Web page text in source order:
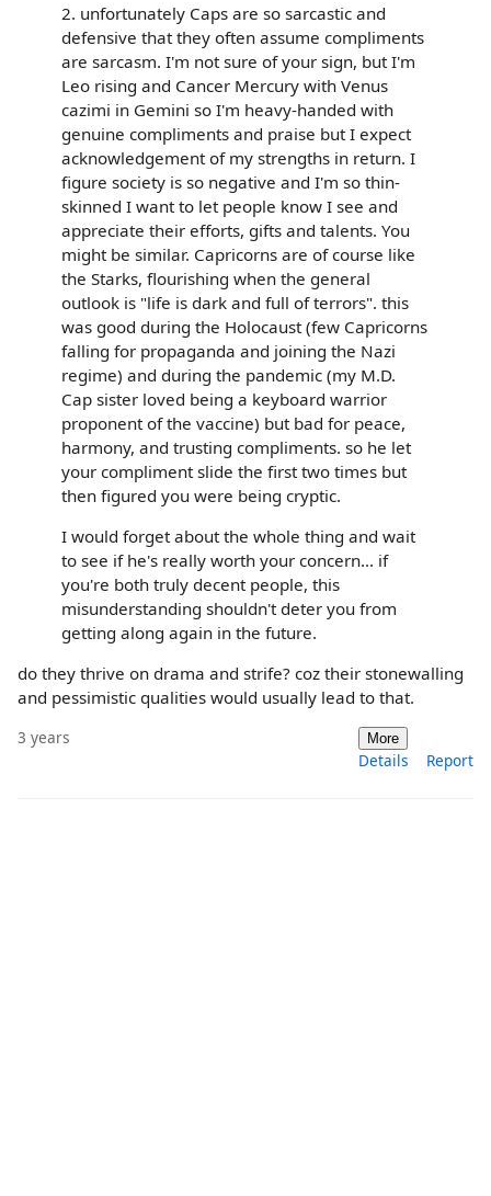
2. unfortunately Caps are so sarcastic and
defensive that they often assume compliments
are sarcasm. I'm not sure of your sign, but I'm
Leo rising and Cancer Mercury with Venus
cazimi in Gemini so I'm heavy-handed with
genuine compliments and praise but I expect
acknowledgement of my strengths in return. I
figure society is so negative and I'm so thin-
skinned I want to let people know I see and
appreciate their efforts, gifts and talents. You
might be similar. Capricorns are of course like
the Starks, flourishing when the general
outlook is "life is dark and full of terrors". this
was good during the Holocaust (few Capricorns
falling for propaganda and joining the Nazi
regime) and during the pandemic (my M.D.
Cap sister loved being a keyboard warrior
proponent of the vaccine) but bad for peace,
harmony, and trusting compliments. so he let
your compliment slide the first two times but
then figured you were being cryptic.
I would forget about the whole thing and wait
to see if he's really worth your concern... if
you're both truly decent people, this
misunderstanding shouldn't deter you from
getting along again in the future.
do they thrive on drama and strife? coz their stonewalling
and pessimistic qualities would usually lead to that.
3 years More
Details Report